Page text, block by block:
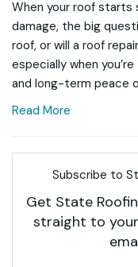
When your roof starts
damage, the big
roof, or will a roof
especially when
and long-term peace
Read More
Subscribe to
Get State
straight to